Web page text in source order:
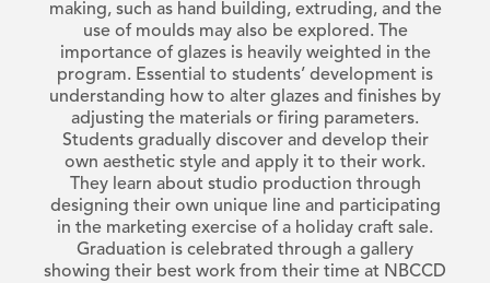
making, such as hand building, extruding, and the
use of moulds may also be explored. The
importance of glazes is heavily weighted in the
program. Essential to students’ development is
understanding how to alter glazes and finishes by
adjusting the materials or firing parameters.
Students gradually discover and develop their
own aesthetic style and apply it to their work.
They learn about studio production through
designing their own unique line and participating
in the marketing exercise of a holiday craft sale.
Graduation is celebrated through a gallery
showing their best work from their time at NBCCD